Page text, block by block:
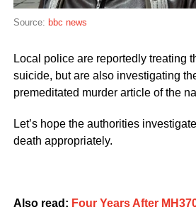
Source: bbc news
Local police are reportedly treating
suicide, but are also investigating
premeditated murder article of the
Let’s hope the authorities
death appropriately.
Also read: Four Years After